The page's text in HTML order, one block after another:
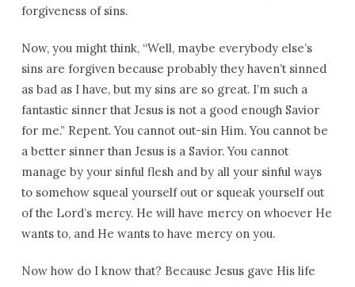
forgiveness of sins.
Now, you might think, “Well, maybe everybody else’s
sins are forgiven because probably they haven’t sinned
as bad as I have, but my sins are so great. I’m such a
fantastic sinner that Jesus is not a good enough Savior
for me.” Repent. You cannot out-sin Him. You cannot be
a better sinner than Jesus is a Savior. You cannot
manage by your sinful flesh and by all your sinful ways
to somehow squeal yourself out or squeak yourself out
of the Lord’s mercy. He will have mercy on whoever He
wants to, and He wants to have mercy on you.
Now how do I know that? Because Jesus gave His life